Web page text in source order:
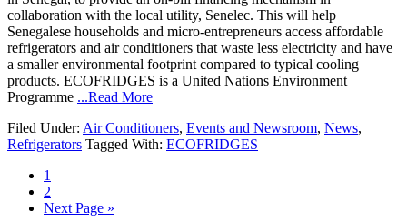
collaboration with the local utility, Senelec. This will help
Senegalese households and micro-entrepreneurs access affordable
refrigerators and air conditioners that waste less electricity and have
a smaller environmental footprint compared to typical cooling
products. ECOFRIDGES is a United Nations Environment
Programme ...Read More
Filed Under: Air Conditioners, Events and Newsroom, News,
Refrigerators Tagged With: ECOFRIDGES
1
2
Next Page »